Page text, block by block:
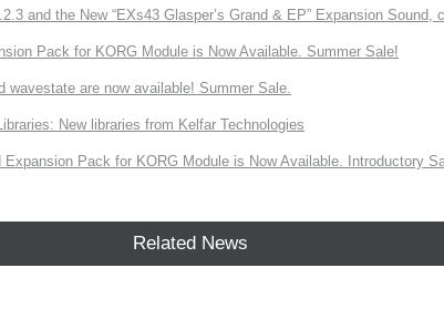
and the New “EXs43 Glasper’s Grand & EP” Expansion Sound,
Pack for KORG Module is Now Available. Summer Sale!
wavestate are now available! Summer Sale.
New libraries from Kelfar Technologies
Expansion Pack for KORG Module is Now Available. Introductory
Related News